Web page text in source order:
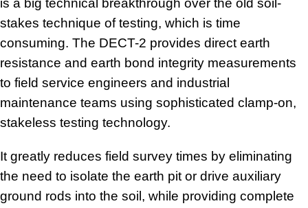
is a big technical breakthrough over the old soil-
stakes technique of testing, which is time
consuming. The DECT-2 provides direct earth
resistance and earth bond integrity measurements
to field service engineers and industrial
maintenance teams using sophisticated clamp-on,
stakeless testing technology.
It greatly reduces field survey times by eliminating
the need to isolate the earth pit or drive auxiliary
ground rods into the soil, while providing complete